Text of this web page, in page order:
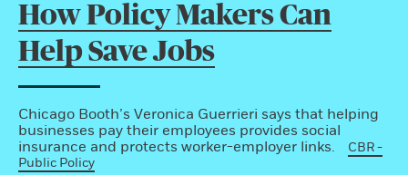
How Policy Makers Can
Help Save Jobs
Chicago Booth’s Veronica Guerrieri says that helping
businesses pay their employees provides social
insurance and protects worker-employer links.
CBR -
Public Policy